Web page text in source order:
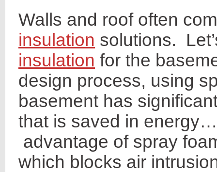
Walls and roof often
insulation solutions.
insulation for the
design process, using
basement has
that is saved in
advantage of spray
which blocks air